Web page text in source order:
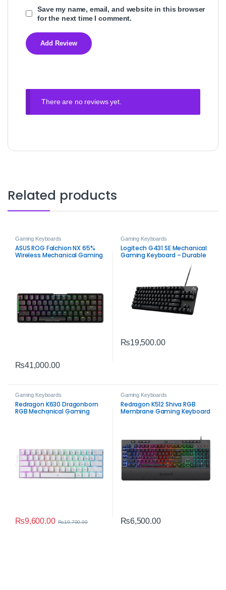
Save my name, email, and website in this browser
for the next time I comment.
There are no reviews yet.
Related products
Gaming Keyboards
ASUS ROG Falchion NX 65%
Wireless Mechanical Gaming
₨41,000.00
Gaming Keyboards
Logitech G431 SE Mechanical
Gaming Keyboard – Durable
₨19,500.00
Gaming Keyboards
Redragon K630 Dragonborn
RGB Mechanical Gaming
₨9,600.00 ₨10,700.00
Gaming Keyboards
Redragon K512 Shiva RGB
Membrane Gaming Keyboard
₨6,500.00